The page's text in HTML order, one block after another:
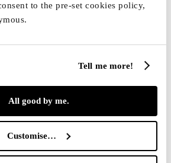
to the pre-set cookies policy,
Tell me more!
All good by me.
Customise…